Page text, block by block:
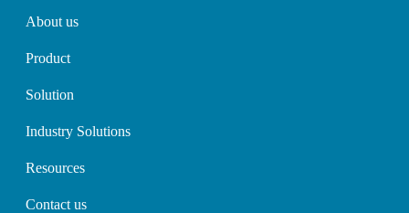
About us
Product
Solution
Industry Solutions
Resources
Contact us